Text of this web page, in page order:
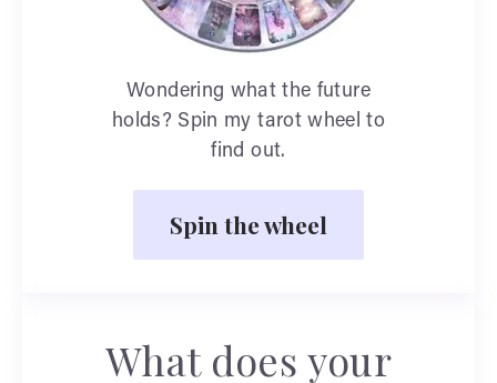
Wondering what the future
holds? Spin my tarot wheel to
find out.
Spin the wheel
What does your